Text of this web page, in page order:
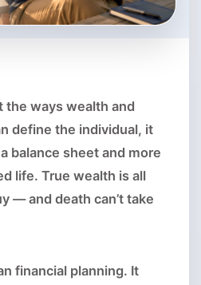
the ways wealth and
define the individual, it
balance sheet and more
life. True wealth is all
— and death can’t take
financial planning. It